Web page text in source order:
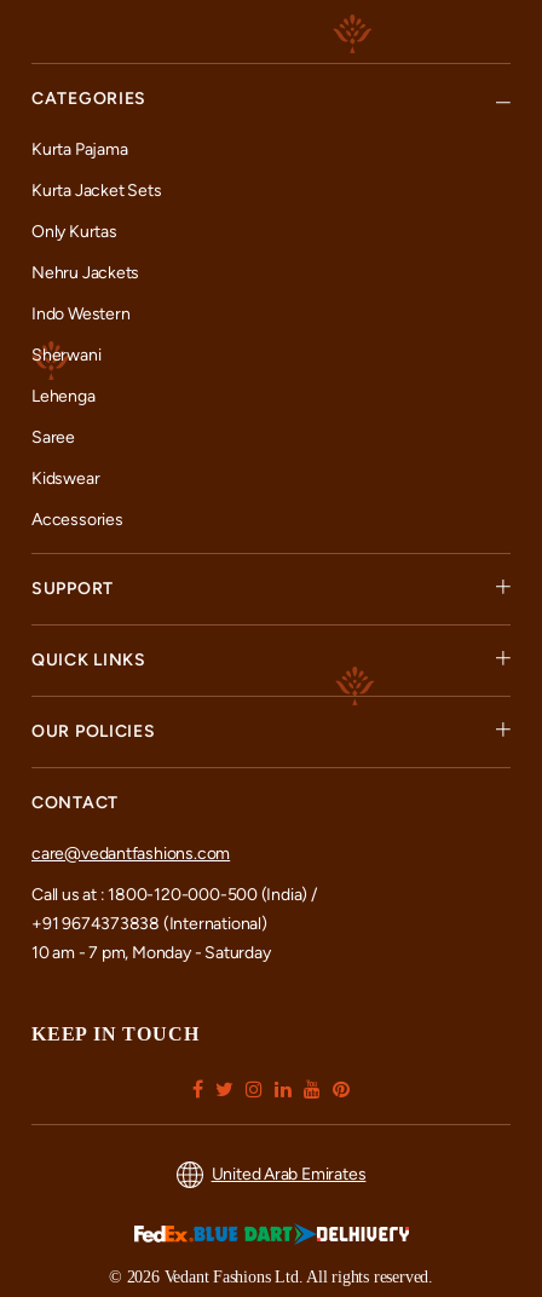
CATEGORIES
Kurta Pajama
Kurta Jacket Sets
Only Kurtas
Nehru Jackets
Indo Western
Sherwani
Lehenga
Saree
Kidswear
Accessories
SUPPORT
QUICK LINKS
OUR POLICIES
CONTACT
care@vedantfashions.com
Call us at : 1800-120-000-500 (India) /
+91 9674373838 (International)
10 am - 7 pm, Monday - Saturday
KEEP IN TOUCH
United Arab Emirates
© 2026 Vedant Fashions Ltd. All rights reserved.